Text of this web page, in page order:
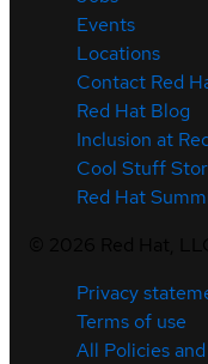
Events
Locations
Contact Red
Red Hat Blog
Inclusion at
Cool Stuff
Red Hat
Privacy
Terms of use
All Policies